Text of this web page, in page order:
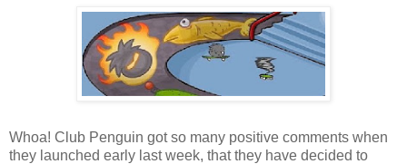
Whoa! Club Penguin got so many positive comments when
they launched early last week, that they have decided to